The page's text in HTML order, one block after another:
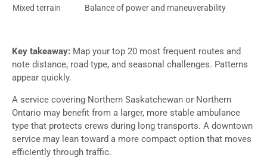
Mixed terrain
Balance of power and maneuverability
Key takeaway: Map your top 20 most frequent routes and
note distance, road type, and seasonal challenges. Patterns
appear quickly.
A service covering Northern Saskatchewan or Northern
Ontario may benefit from a larger, more stable ambulance
type that protects crews during long transports. A downtown
service may lean toward a more compact option that moves
efficiently through traffic.